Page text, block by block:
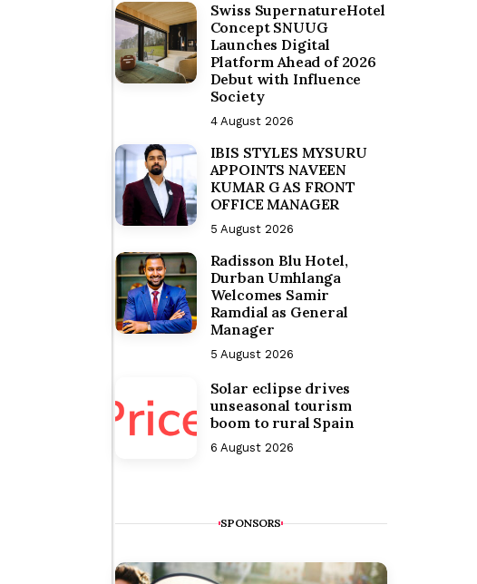
Swiss SupernatureHotel
Concept SNUUG
Launches Digital
Platform Ahead of 2026
Debut with Influence
Society
4 August 2026
IBIS STYLES MYSURU
APPOINTS NAVEEN
KUMAR G AS FRONT
OFFICE MANAGER
5 August 2026
Radisson Blu Hotel,
Durban Umhlanga
Welcomes Samir
Ramdial as General
Manager
5 August 2026
Solar eclipse drives
unseasonal tourism
boom to rural Spain
6 August 2026
SPONSORS